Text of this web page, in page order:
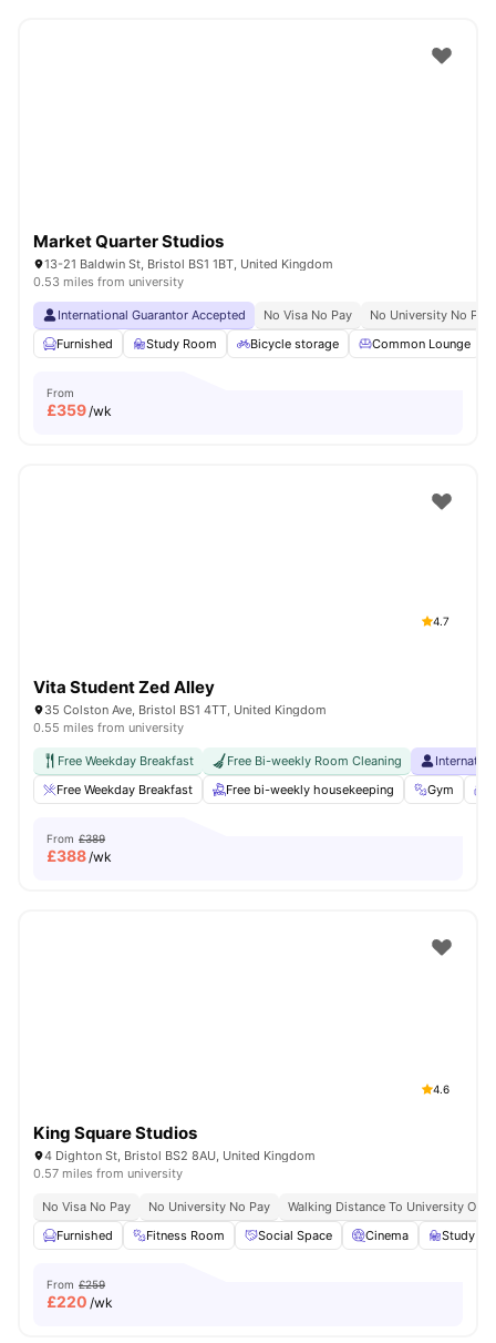
Market Quarter Studios
13-21 Baldwin St, Bristol BS1 1BT, United Kingdom
0.53 miles from university
International Guarantor Accepted No Visa No Pay
No University No Pay
Furnished
Study Room Bicycle storage Common Lounge
From
£359/wk
4.7
Vita Student Zed Alley
35 Colston Ave, Bristol BS1 4TT, United Kingdom
0.55 miles from university
Free Weekday Breakfast Free Bi-weekly Room Cleaning
Free Weekday Breakfast
Free bi-weekly housekeeping Gym
From £389
£388/wk
4.6
King Square Studios
4 Dighton St, Bristol BS2 8AU, United Kingdom
0.57 miles from university
No Visa No Pay No University No Pay
Walking Distance To University Of
Furnished
Fitness Room Social Space Cinema Study
From £259
£220 /wk